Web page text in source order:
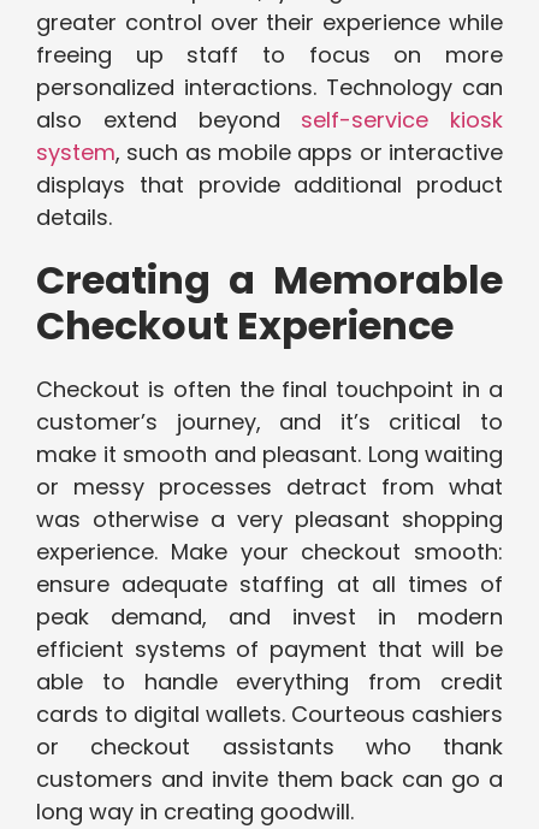
greater control over their experience while
freeing up staff to focus on more
personalized interactions. Technology can
also extend beyond self-service kiosk
system, such as mobile apps or interactive
displays that provide additional product
details.
Creating a Memorable
Checkout Experience
Checkout is often the final touchpoint in a
customer’s journey, and it’s critical to
make it smooth and pleasant. Long waiting
or messy processes detract from what
was otherwise a very pleasant shopping
experience. Make your checkout smooth:
ensure adequate staffing at all times of
peak demand, and invest in modern
efficient systems of payment that will be
able to handle everything from credit
cards to digital wallets. Courteous cashiers
or checkout assistants who thank
customers and invite them back can go a
long way in creating goodwill.